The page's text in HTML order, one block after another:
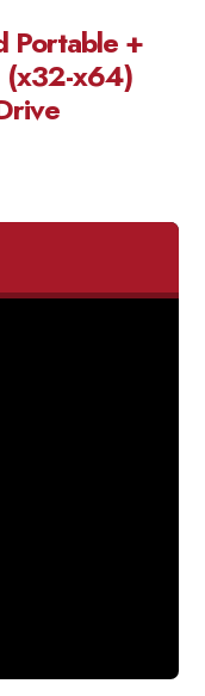
Portable +
(x32-x64)